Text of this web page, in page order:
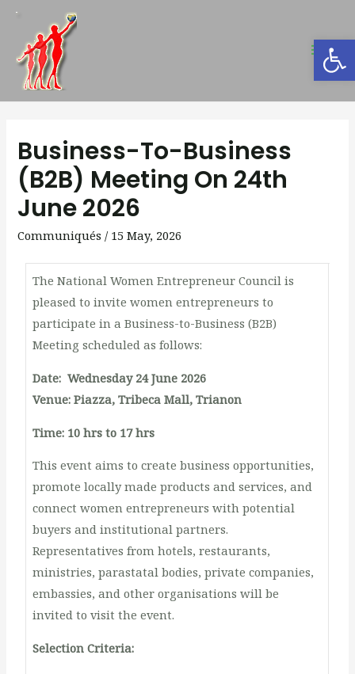
Business-To-Business
(B2B) Meeting On 24th
June 2026
Communiqués / 15 May, 2026
The National Women Entrepreneur Council is
pleased to invite women entrepreneurs to
participate in a Business-to-Business (B2B)
Meeting scheduled as follows:
Date: Wednesday 24 June 2026
Venue: Piazza, Tribeca Mall, Trianon
Time: 10 hrs to 17 hrs
This event aims to create business opportunities,
promote locally made products and services, and
connect women entrepreneurs with potential
buyers and institutional partners.
Representatives from hotels, restaurants,
ministries, parastatal bodies, private companies,
embassies, and other organisations will be
invited to visit the event.
Selection Criteria: